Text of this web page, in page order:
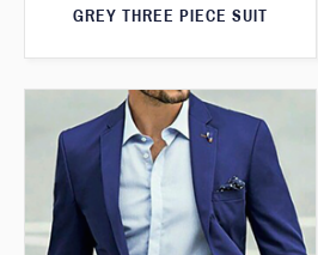
GREY THREE PIECE SUIT